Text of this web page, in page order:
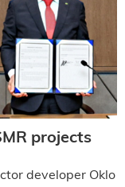
projects
developer Oklo